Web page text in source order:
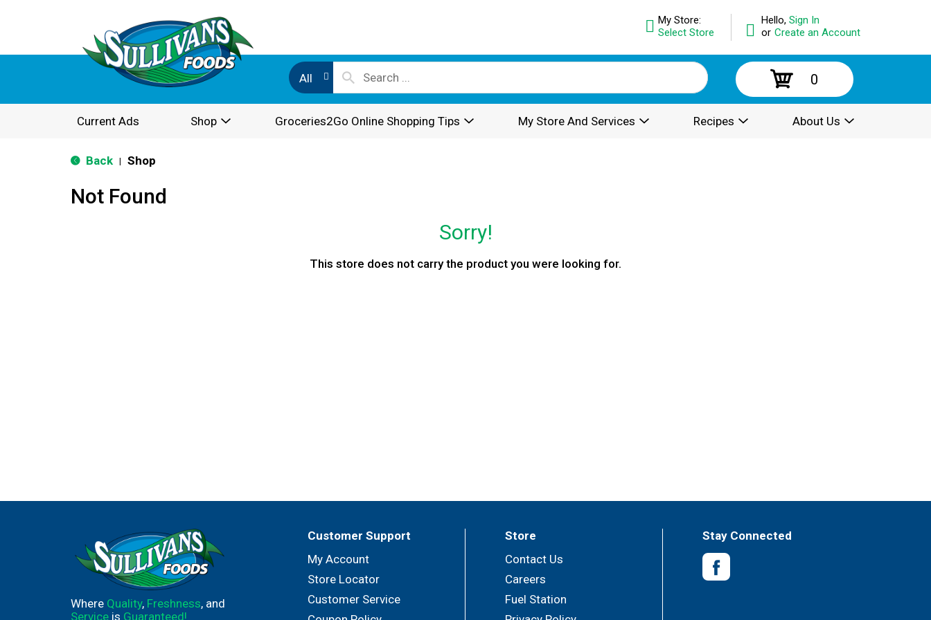
Hello, Sign In
or Create an Account
My Store:
Select Store
All 0
Current Ads Shop Groceries2Go Online Shopping Tips My Store And Services Recipes About Us
Back Shop
Not Found
Sorry!
This store does not carry the product you were looking for.
Where Quality, Freshness, and
Service is Guaranteed!
Customer Support
My Account
Store Locator
Customer Service
Store
Contact Us
Careers
Fuel Station
Stay Connected